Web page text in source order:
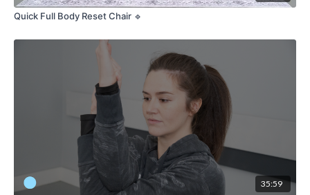
Quick Full Body Reset Chair 🔹
35:59